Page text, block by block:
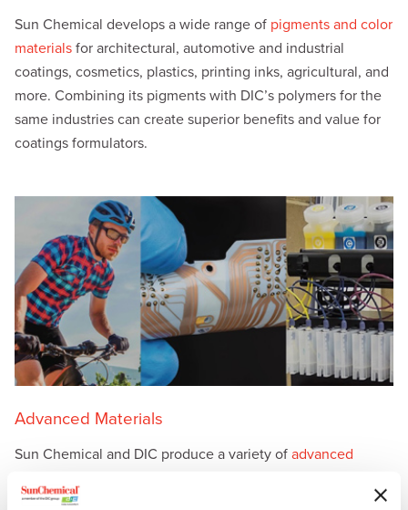
Sun Chemical develops a wide range of pigments and color
materials for architectural, automotive and industrial
coatings, cosmetics, plastics, printing inks, agricultural, and
more. Combining its pigments with DIC’s polymers for the
same industries can create superior benefits and value for
coatings formulators.
Advanced Materials
Sun Chemical and DIC produce a variety of advanced
and application materials for printed circuits, printed